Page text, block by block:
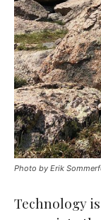
Photo by Erik
Technology